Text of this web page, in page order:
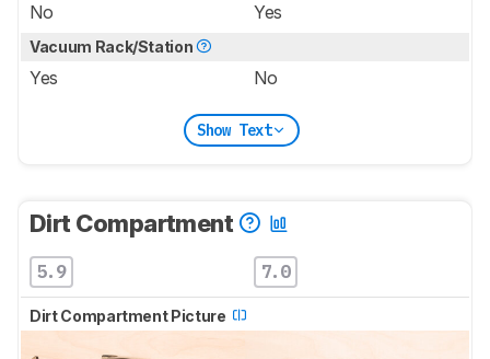
No Yes
Vacuum Rack/Station
Yes No
Show Text
Dirt Compartment
5.9 7.0
Dirt Compartment Picture